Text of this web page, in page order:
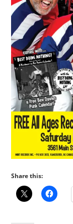
Share this: